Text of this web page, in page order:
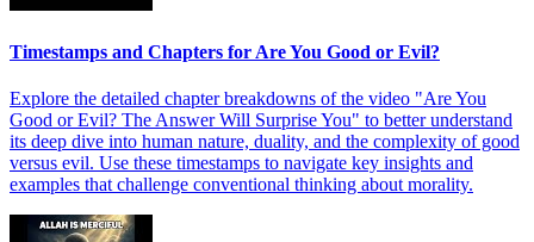
Timestamps and Chapters for Are You Good or Evil?
Explore the detailed chapter breakdowns of the video "Are You
Good or Evil? The Answer Will Surprise You" to better understand
its deep dive into human nature, duality, and the complexity of good
versus evil. Use these timestamps to navigate key insights and
examples that challenge conventional thinking about morality.